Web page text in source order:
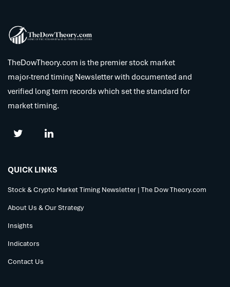
TheDowTheory.com is the premier stock market
major-trend timing Newsletter with documented and
verified long term records which set the standard for
market timing.
QUICK LINKS
Stock & Crypto Market Timing Newsletter | The Dow Theory.com
About Us & Our Strategy
Insights
Indicators
Contact Us